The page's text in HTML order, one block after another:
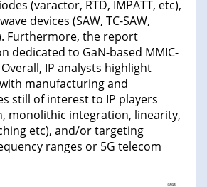
(varactor, RTD, IMPATT, etc),
devices (SAW, TC-SAW,
Furthermore, the report
dedicated to GaN-based MMIC-
IP analysts highlight
manufacturing and
still of interest to IP players
monolithic integration, linearity,
etc), and/or targeting
ranges or 5G telecom